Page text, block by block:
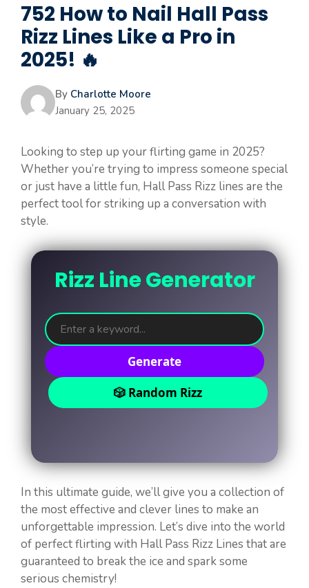
752 How to Nail Hall Pass
Rizz Lines Like a Pro in
2025! 🔥
By Charlotte Moore
January 25, 2025
Looking to step up your flirting game in 2025?
Whether you’re trying to impress someone special
or just have a little fun, Hall Pass Rizz lines are the
perfect tool for striking up a conversation with
style.
Rizz Line Generator
Generate
🎲 Random Rizz
In this ultimate guide, we’ll give you a collection of
the most effective and clever lines to make an
unforgettable impression. Let’s dive into the world
of perfect flirting with Hall Pass Rizz Lines that are
guaranteed to break the ice and spark some
serious chemistry!